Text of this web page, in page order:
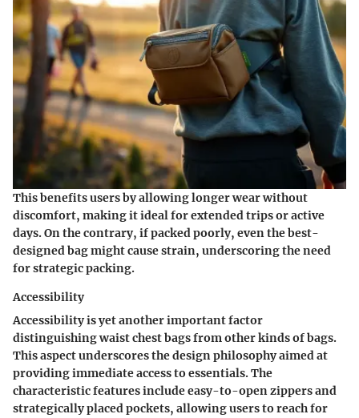
This benefits users by allowing longer wear without
discomfort, making it ideal for extended trips or active
days. On the contrary, if packed poorly, even the best-
designed bag might cause strain, underscoring the need
for strategic packing.
Accessibility
Accessibility is yet another important factor
distinguishing waist chest bags from other kinds of bags.
This aspect underscores the design philosophy aimed at
providing immediate access to essentials. The
characteristic features include easy-to-open zippers and
strategically placed pockets, allowing users to reach for